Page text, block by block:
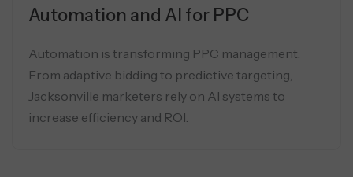
Automation and AI for PPC
Automation is transforming PPC management.
From adaptive bidding to predictive targeting,
Jacksonville marketers rely on AI systems to
increase efficiency and ROI.